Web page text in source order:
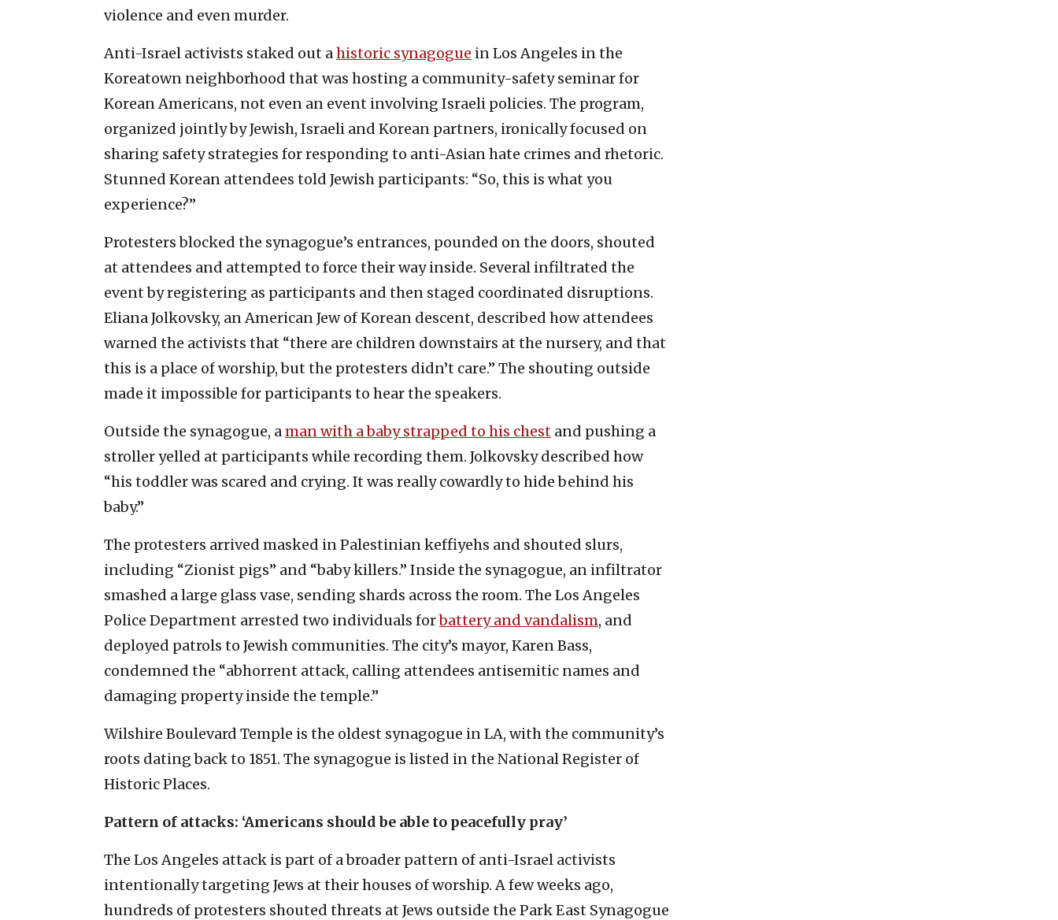
violence and even murder.
Anti-Israel activists staked out ahistoric synagogue in Los Angeles in the
Koreatown neighborhood that was hosting a community-safety seminar for
Korean Americans, not even an event involving Israeli policies. The program,
organized jointly by Jewish, Israeli and Korean partners, ironically focused on
sharing safety strategies for responding to anti-Asian hate crimes and rhetoric.
Stunned Korean attendees told Jewish participants: “So, this is what you
experience?”
Protesters blocked the synagogue’s entrances, pounded on the doors, shouted
at attendees and attempted to force their way inside. Several infiltrated the
event by registering as participants and then staged coordinated disruptions.
Eliana Jolkovsky, an American Jew of Korean descent, described how attendees
warned the activists that “there are children downstairs at the nursery, and that
this is a place of worship, but the protesters didn’t care.” The shouting outside
made it impossible for participants to hear the speakers.
Outside the synagogue, aman with a baby strapped to his chest and pushing a
stroller yelled at participants while recording them. Jolkovsky described how
“his toddler was scared and crying. It was really cowardly to hide behind his
baby.”
The protesters arrived masked in Palestinian keffiyehs and shouted slurs,
including “Zionist pigs” and “baby killers.” Inside the synagogue, an infiltrator
smashed a large glass vase, sending shards across the room. The Los Angeles
Police Department arrested two individuals forbattery and vandalism, and
deployed patrols to Jewish communities. The city’s mayor, Karen Bass,
condemned the “abhorrent attack, calling attendees antisemitic names and
damaging property inside the temple.”
Wilshire Boulevard Temple is the oldest synagogue in LA, with the community’s
roots dating back to 1851. The synagogue is listed in the National Register of
Historic Places.
Pattern of attacks: ‘Americans should be able to peacefully pray’
The Los Angeles attack is part of a broader pattern of anti-Israel activists
intentionally targeting Jews at their houses of worship. A few weeks ago,
hundreds of protesters shouted threats at Jews outside the Park East Synagogue